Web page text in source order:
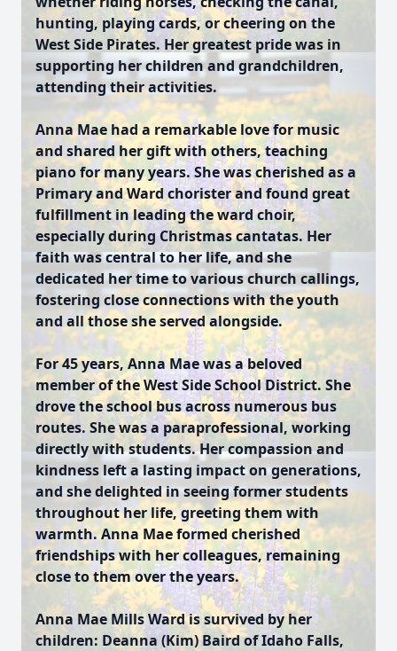
hunting, playing cards, or cheering on the
West Side Pirates. Her greatest pride was in
supporting her children and grandchildren,
attending their activities.
Anna Mae had a remarkable love for music
and shared her gift with others, teaching
piano for many years. She was cherished as a
Primary and Ward chorister and found great
fulfillment in leading the ward choir,
especially during Christmas cantatas. Her
faith was central to her life, and she
dedicated her time to various church callings,
fostering close connections with the youth
and all those she served alongside.
For 45 years, Anna Mae was a beloved
member of the West Side School District. She
drove the school bus across numerous bus
routes. She was a paraprofessional, working
directly with students. Her compassion and
kindness left a lasting impact on generations,
and she delighted in seeing former students
throughout her life, greeting them with
warmth. Anna Mae formed cherished
friendships with her colleagues, remaining
close to them over the years.
Anna Mae Mills Ward is survived by her
children: Deanna (Kim) Baird of Idaho Falls,